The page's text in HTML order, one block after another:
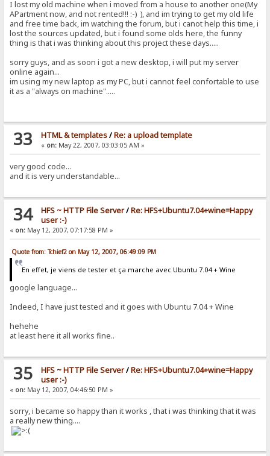
I lost my old machine when i moved from a house to another one(My
APartment now, and not rented!!! :-) ), and im trying to get my old life
and free time back, im watching the forum, but i canot help this time, i
lost the sources updated, but i found some olds here, the funny
thing is that i was thinking about this project these days.....
sorry guys, and as soon i got a new desktop, i will put my server
online again...
im using my new laptop as my PC, but i cannot feel confortable to use
it as a "always on machine".....
33 HTML & templates/Re: a upload template
« on:May 22, 2007, 03:03:05 AM »
very good code...
and it is very understandable...
34 HFS ~ HTTP File Server/Re: HFS+Ubuntu7.04+wine=Happy
user :-)
« on: May 12, 2007, 07:17:58 PM »
Quote from: Tchief2 on May 12, 2007, 06:49:09 PM
En effet, je viens de tester et ça marche avec Ubuntu 7.04 + Wine
google language...
Indeed, I have just tested and it goes with Ubuntu 7.04 + Wine
hehehe
at least here it all works fine..
35 HFS ~ HTTP File Server/Re: HFS+Ubuntu7.04+wine=Happy
user :-)
« on: May 12, 2007, 04:46:50 PM »
sorry, i became so happy than it works , that i was thinking that it was
a really new thing....